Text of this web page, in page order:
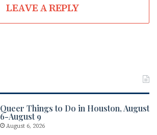
LEAVE A REPLY
Queer Things to Do in Houston, August
6-August 9
August 6, 2026